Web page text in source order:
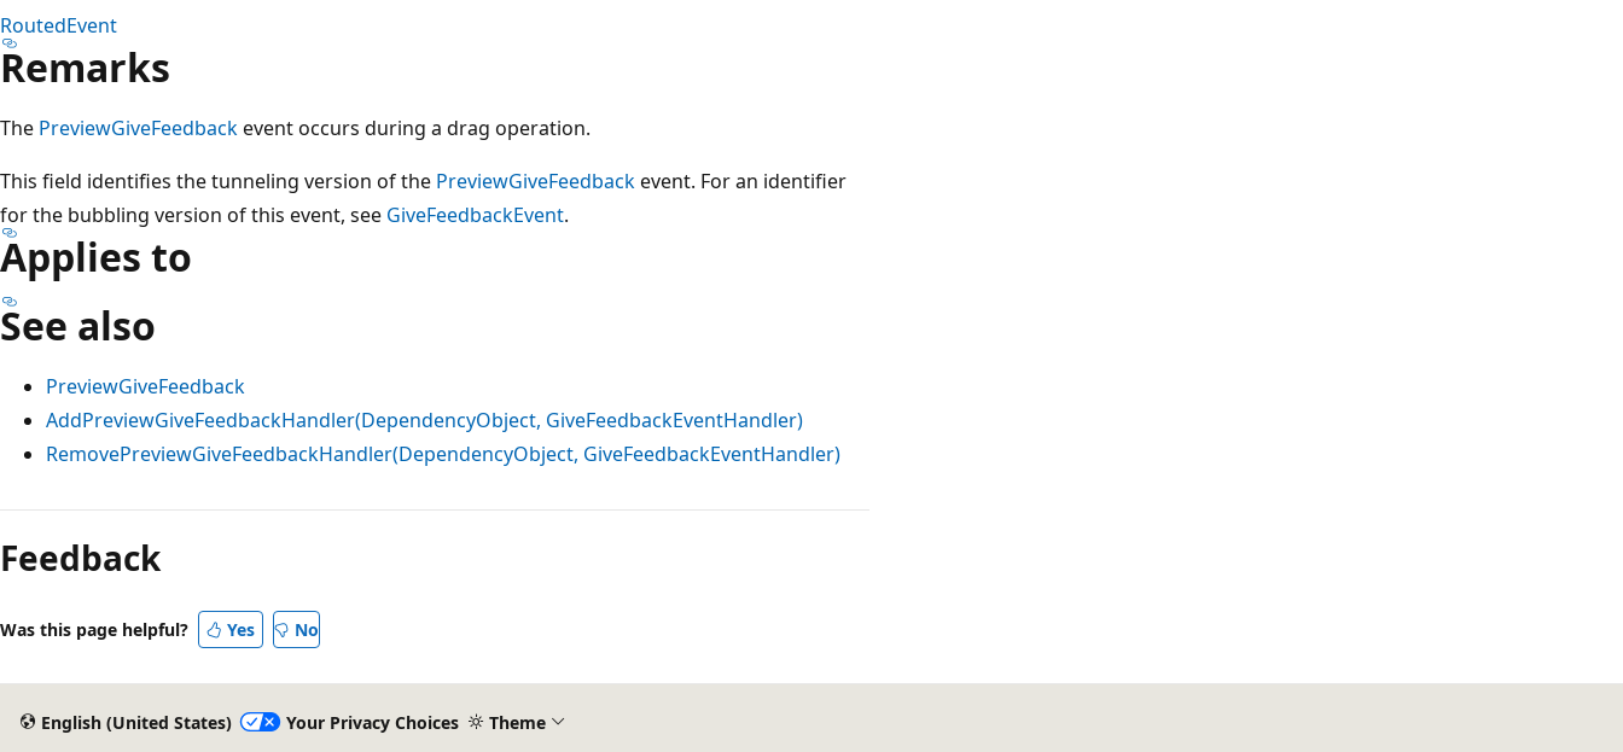
RoutedEvent
Remarks
The PreviewGiveFeedbackevent occurs during a drag operation.
This field identifies the tunneling version of the PreviewGiveFeedbackevent. For an identifier
for the bubbling version of this event, see GiveFeedbackEvent.
Applies to
See also
PreviewGiveFeedback
AddPreviewGiveFeedbackHandler(DependencyObject, GiveFeedbackEventHandler)
RemovePreviewGiveFeedbackHandler(DependencyObject, GiveFeedbackEventHandler)
Reading
mode
disabled
Feedback
Was this page helpful? Yes No
English (United States) Your Privacy Choices Theme